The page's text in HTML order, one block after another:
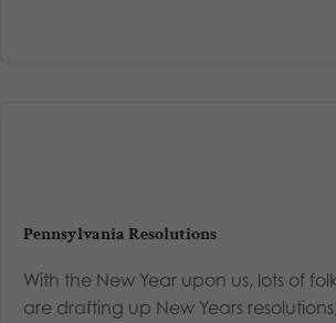
Pennsylvania Resolutions
With the New Year upon us, lots of
are drafting up New Years